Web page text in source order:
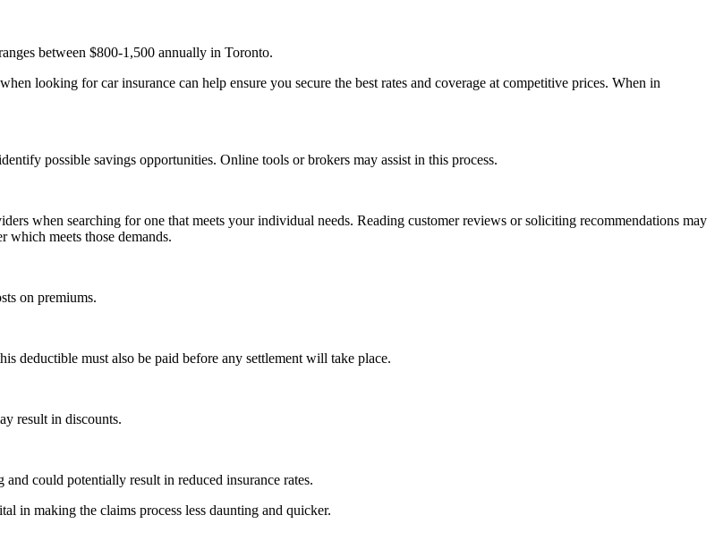
between $800-1,500 annually in Toronto.
looking for car insurance can help ensure you secure the best rates and coverage at competitive prices. When in
possible savings opportunities. Online tools or brokers may assist in this process.
when searching for one that meets your individual needs. Reading customer reviews or soliciting recommendations may
which meets those demands.
on premiums.
deductible must also be paid before any settlement will take place.
result in discounts.
could potentially result in reduced insurance rates.
in making the claims process less daunting and quicker.